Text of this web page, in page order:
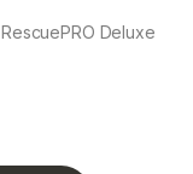
Deluxe